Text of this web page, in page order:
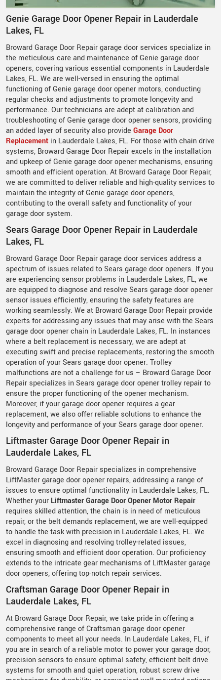
Genie Garage Door Opener Repair in Lauderdale
Lakes, FL
Broward Garage Door Repair garage door services specialize in
the meticulous care and maintenance of Genie garage door
openers, covering various essential components in Lauderdale
Lakes, FL. We are well-versed in ensuring the optimal
functioning of Genie garage door opener motors, conducting
regular checks and adjustments to promote longevity and
performance. Our technicians are adept at calibration and
troubleshooting of Genie garage door opener sensors, providing
an added layer of security also provide Garage Door
Replacement in Lauderdale Lakes, FL. For those with chain drive
systems, Broward Garage Door Repair excels in the installation
and upkeep of Genie garage door opener mechanisms, ensuring
smooth and efficient operation. At Broward Garage Door Repair,
we are committed to deliver reliable and high-quality services to
maintain the integrity of Genie garage door openers,
contributing to the overall safety and functionality of your
garage door system.
Sears Garage Door Opener Repair in Lauderdale
Lakes, FL
Broward Garage Door Repair garage door services address a
spectrum of issues related to Sears garage door openers. If you
are experiencing sensor problems in Lauderdale Lakes, FL, we
are equipped to diagnose and resolve Sears garage door opener
sensor issues efficiently, ensuring the safety features are
working seamlessly. We at Broward Garage Door Repair provide
experts for addressing any issues that may arise with the Sears
garage door opener chain in Lauderdale Lakes, FL. In instances
where a belt replacement is necessary, we are adept at
executing swift and precise replacements, restoring the smooth
operation of your Sears garage door opener. Trolley
malfunctions are not a challenge for us – Broward Garage Door
Repair specializes in Sears garage door opener trolley repair to
ensure the proper functioning of the opener mechanism.
Moreover, if your garage door opener requires a gear
replacement, we also offer reliable solutions to enhance the
longevity and performance of your Sears garage door opener.
Liftmaster Garage Door Opener Repair in
Lauderdale Lakes, FL
Broward Garage Door Repair specializes in comprehensive
LiftMaster garage door opener repairs, addressing a range of
issues to ensure optimal functionality in Lauderdale Lakes, FL.
Whether your Liftmaster Garage Door Opener Motor Repair
requires skilled attention, the chain is in need of meticulous
repair, or the belt demands replacement, we are well-equipped
to handle the task with precision in Lauderdale Lakes, FL. We
excel in diagnosing and resolving trolley-related issues,
ensuring smooth and efficient door operation. Our proficiency
extends to the intricate gear mechanisms of LiftMaster garage
door openers, offering top-notch repair services.
Craftsman Garage Door Opener Repair in
Lauderdale Lakes, FL
At Broward Garage Door Repair, we take pride in offering a
comprehensive range of Craftsman garage door opener
components to meet all your needs. In Lauderdale Lakes, FL, if
you are in search of a reliable motor to power your garage door,
precision sensors to ensure optimal safety, efficient belt drive
systems for smooth and quiet operation, robust screw drive